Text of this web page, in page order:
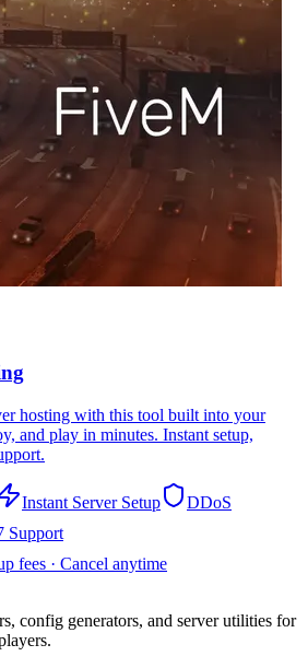
hosting with this tool built into your
and play in minutes. Instant setup,
Instant Server Setup
DDoS
Support
fees · Cancel anytime
config generators, and server utilities for